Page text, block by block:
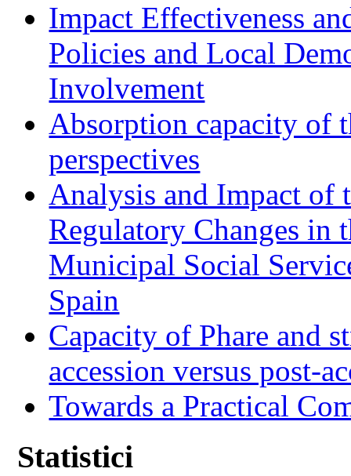
Impact Effectiveness
Policies and Local
Involvement
Absorption capacity of
perspectives
Analysis and Impact of
Regulatory Changes in
Municipal Social
Spain
Capacity of Phare and
accession versus post-
Towards a Practical
Statistici